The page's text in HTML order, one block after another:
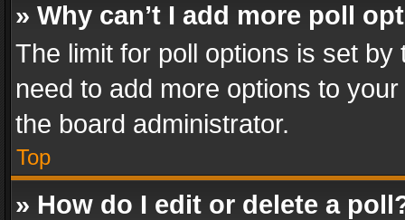
» Why can’t I add more poll
The limit for poll options is set
need to add more options to
the board administrator.
Top
» How do I edit or delete a